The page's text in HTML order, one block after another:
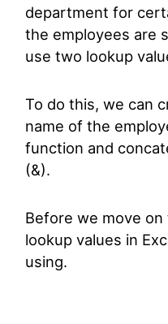
department for
the employees are
use two lookup
To do this, we can
name of the
function and
(&).
Before we move
lookup values in
using.